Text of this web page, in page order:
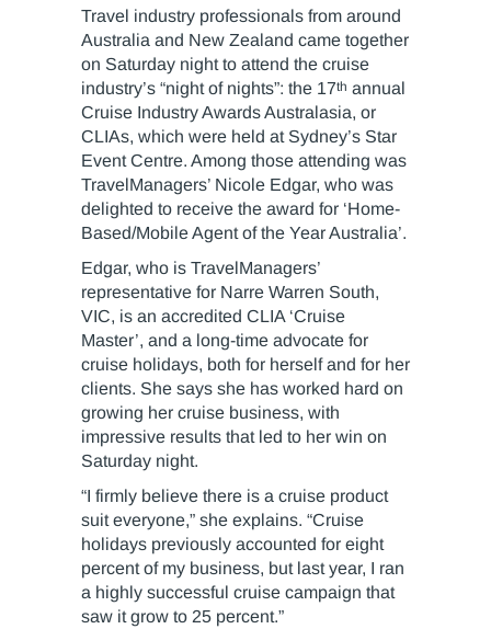
Travel industry professionals from around
Australia and New Zealand came together
on Saturday night to attend the cruise
industry’s “night of nights”: the 17th annual
Cruise Industry Awards Australasia, or
CLIAs, which were held at Sydney’s Star
Event Centre. Among those attending was
TravelManagers’ Nicole Edgar, who was
delighted to receive the award for ‘Home-
Based/Mobile Agent of the Year Australia’.
Edgar, who is TravelManagers’
representative for Narre Warren South,
VIC, is an accredited CLIA ‘Cruise
Master’, and a long-time advocate for
cruise holidays, both for herself and for her
clients. She says she has worked hard on
growing her cruise business, with
impressive results that led to her win on
Saturday night.
“I firmly believe there is a cruise product
suit everyone,” she explains. “Cruise
holidays previously accounted for eight
percent of my business, but last year, I ran
a highly successful cruise campaign that
saw it grow to 25 percent.”